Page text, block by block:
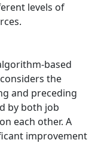
levels of
based
the
and preceding
by both job
each other. A
improvement